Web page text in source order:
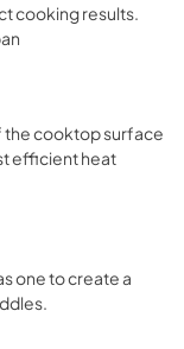
cooking results.
the cooktop surface
efficient heat
one to create a